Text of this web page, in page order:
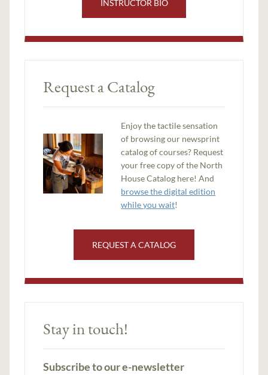
INSTRUCTOR BIO
Request a Catalog
Enjoy the tactile sensation
of browsing our newsprint
catalog of courses? Request
your free copy of the North
House Catalog here! And
browse the digital edition
while you wait!
REQUEST A CATALOG
Stay in touch!
Subscribe to our e-newsletter